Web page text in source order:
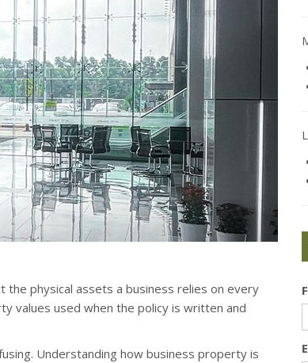
the physical assets a business relies on every
values used when the policy is written and
Understanding how business property is